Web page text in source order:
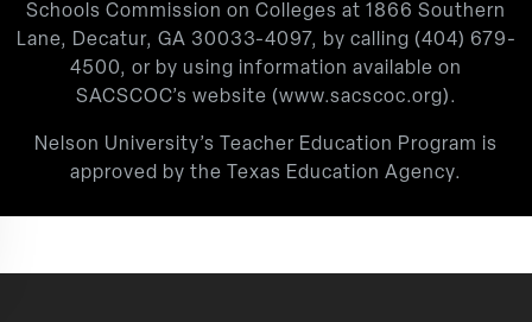
Schools Commission on Colleges at 1866 Southern
Lane, Decatur, GA 30033-4097, by calling (404) 679-
4500, or by using information available on
SACSCOC’s website (www.sacscoc.org).
Nelson University’s Teacher Education Program is
approved by the Texas Education Agency.